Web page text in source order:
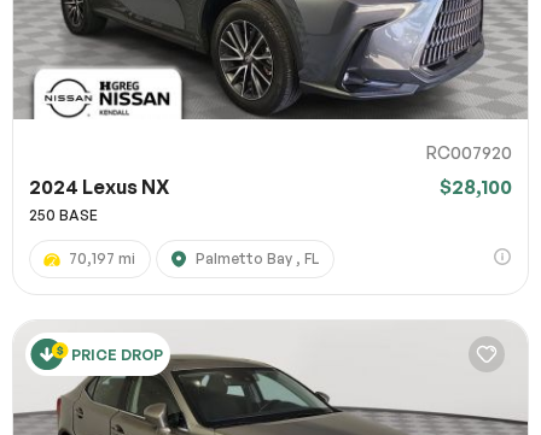
RC007920
2024 Lexus NX $28,100
250 BASE
70,197 mi Palmetto Bay , FL
PRICE DROP